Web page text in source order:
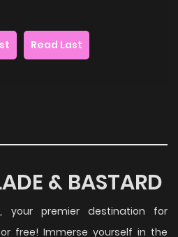
Read Last
& BASTARD
your premier destination for
free! Immerse yourself in the